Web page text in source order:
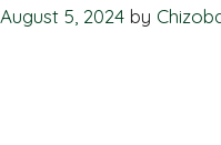
August 5, 2024 by